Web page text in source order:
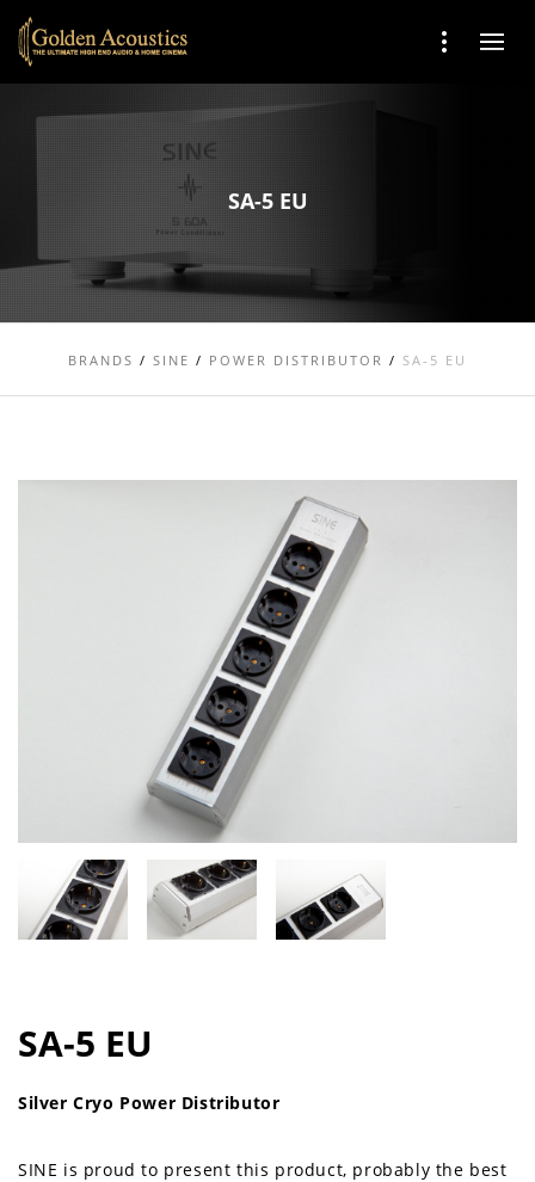
SA-5 EU
BRANDS / SINE / POWER DISTRIBUTOR / SA-5 EU
SA-5 EU
Silver Cryo Power Distributor
SINE is proud to present this product, probably the best